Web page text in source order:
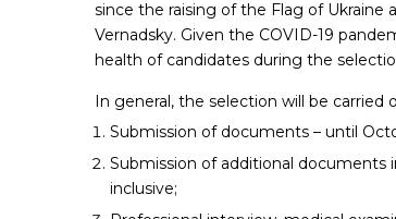
since the raising of the Flag of Ukraine
Vernadsky. Given the COVID-19
health of candidates during the
In general, the selection will be carried
Submission of documents – until
Submission of additional documents
inclusive;